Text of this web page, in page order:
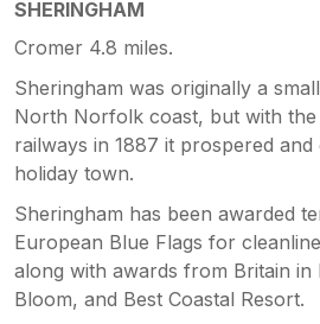
SHERINGHAM
Cromer 4.8 miles.
Sheringham was originally a
North Norfolk coast, but with
railways in 1887 it prospered
holiday town.
Sheringham has been awarded
European Blue Flags for
along with awards from Britain in
Bloom, and Best Coastal Resort.